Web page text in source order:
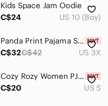
Kids Space Jam Oodie
C$24
US 10 (Boy)
Panda Print Pajama Sleep Dress Women's 3X *New With Tags*
C$32C$42 US 3X
Cozy Rozy Women PJ V-Neck Camisole & Shorts Pyjama Set Made in USA Size S
C$20
US S